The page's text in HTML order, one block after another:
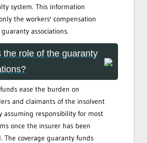
system. This information
the workers' compensation
associations.
the role of the guaranty
ease the burden on
and claimants of the insolvent
assuming responsibility for most
once the insurer has been
The coverage guaranty funds